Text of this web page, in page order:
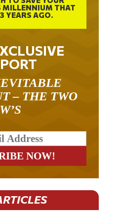
MILLENNIUM THAT
YEARS AGO.
– THE TWO
W’S